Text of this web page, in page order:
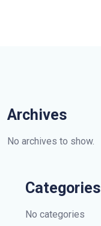
Archives
No archives to show.
Categories
No categories